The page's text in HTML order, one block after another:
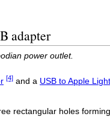
adapter
power outlet.
[4] and a USB to Apple
rectangular holes